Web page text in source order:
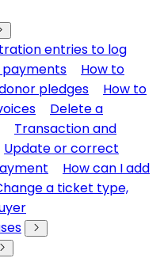
entries to log
How to
pledges
How to
Delete a
Transaction and
Update or correct
How can I add
a ticket type,